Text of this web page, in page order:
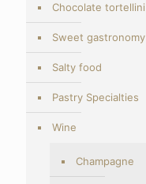
Chocolate tortellini
Sweet gastronomy
Salty food
Pastry Specialties
Wine
Champagne